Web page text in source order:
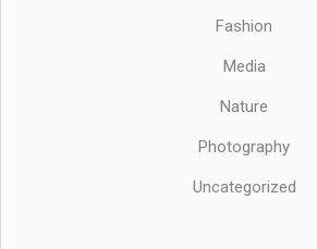
Fashion
Media
Nature
Photography
Uncategorized